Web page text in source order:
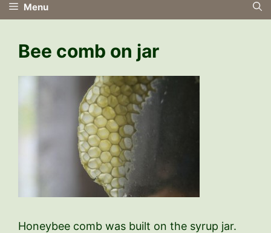
Menu
Bee comb on jar
Honeybee comb was built on the syrup jar.